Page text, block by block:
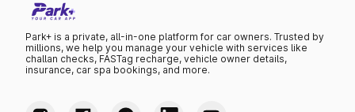
Park+ is a private, all-in-one platform for car owners. Trusted by
millions, we help you manage your vehicle with services like
challan checks, FASTag recharge, vehicle owner details,
insurance, car spa bookings, and more.